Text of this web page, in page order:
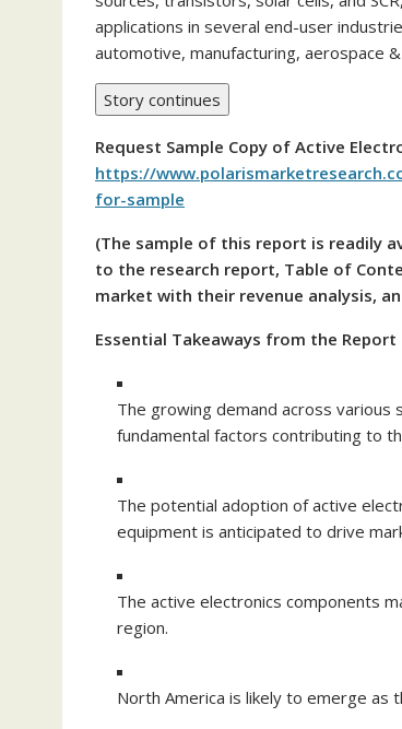
applications in several end-user
automotive, manufacturing, aerospace
Story continues
Request Sample Copy of Active
https://
for-sample
(The sample of this report is readily
to the research report, Table of
market with their revenue analysis,
Essential Takeaways from the Report
The growing demand across
fundamental factors contributing to
The potential adoption of active
equipment is anticipated to drive
The active electronics components
region.
North America is likely to emerge